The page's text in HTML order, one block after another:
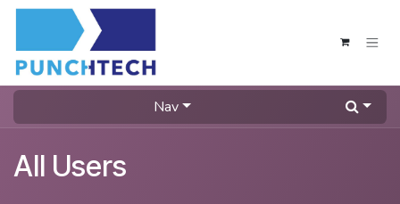
Skip to Content
Nav
All Users